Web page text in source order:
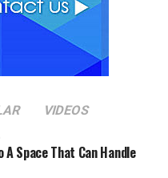
VIDEOS
Space That Can Handle